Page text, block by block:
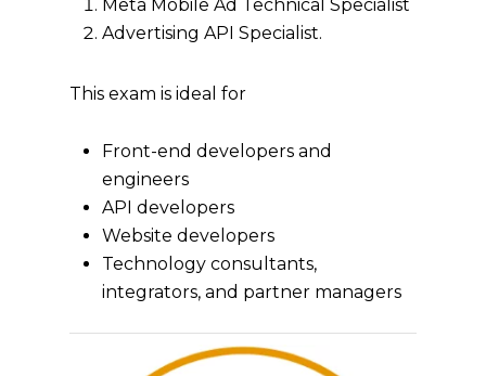
Meta Mobile Ad Technical Specialist
Advertising API Specialist.
This exam is ideal for
Front-end developers and
engineers
API developers
Website developers
Technology consultants,
integrators, and partner managers